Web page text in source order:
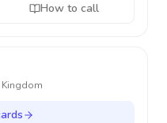
How to call